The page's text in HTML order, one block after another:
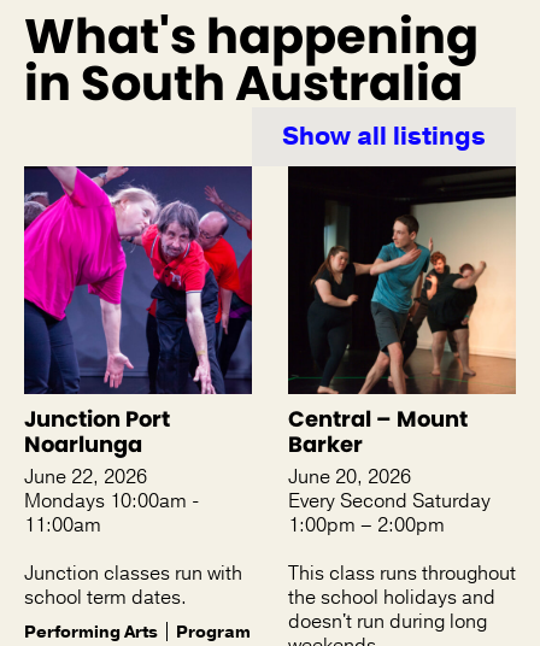
What's happening
in South Australia
Show all listings
Junction Port
Noarlunga
June 22, 2026
Mondays 10:00am -
11:00am
Junction classes run with
school term dates.
Performing Arts Program
Central – Mount
Barker
June 20, 2026
Every Second Saturday
1:00pm – 2:00pm
This class runs throughout
the school holidays and
doesn't run during long